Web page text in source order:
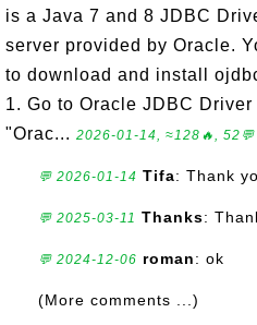
is a Java 7 and 8 JDBC
server provided by Oracle.
to download and install
1. Go to Oracle JDBC
"Orac... 2026-01-14, ≈128🔥, 52💬
💬 2026-01-14 Tifa: Thank
💬 2025-03-11 Thanks:
💬 2024-12-06 roman: ok
(More comments ...)